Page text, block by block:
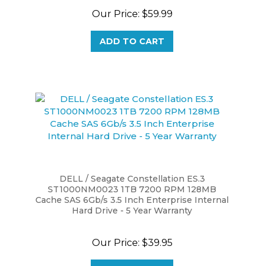
ADD TO CART
ST1000NM0023 1TB 7200 RPM 128MB
Cache SAS 6Gb/s 3.5 Inch Enterprise Internal
Hard Drive - 5 Year Warranty
ADD TO CART